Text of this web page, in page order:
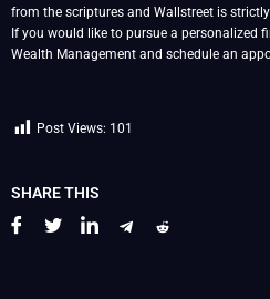
from the scriptures and Wallstreet is
If you would like to pursue a personalized
Wealth Management and schedule an
Post Views: 101
SHARE THIS